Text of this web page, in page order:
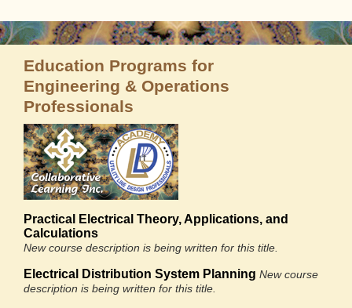
Education Programs for
Engineering & Operations
Professionals
Practical Electrical Theory, Applications, and
Calculations
New course description is being written for this title.
Electrical Distribution System Planning New course
description is being written for this title.